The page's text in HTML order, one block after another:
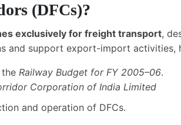
(DFCs)?
exclusively for freight transport,
and support export-import activities,
Railway Budget for FY 2005–06.
Corporation of India Limited
and operation of DFCs.